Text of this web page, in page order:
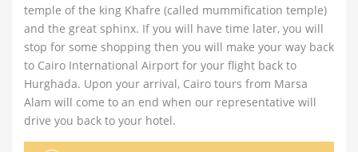
temple of the king Khafre (called mummification temple)
and the great sphinx. If you will have time later, you will
stop for some shopping then you will make your way back
to Cairo International Airport for your flight back to
Hurghada. Upon your arrival, Cairo tours from Marsa
Alam will come to an end when our representative will
drive you back to your hotel.